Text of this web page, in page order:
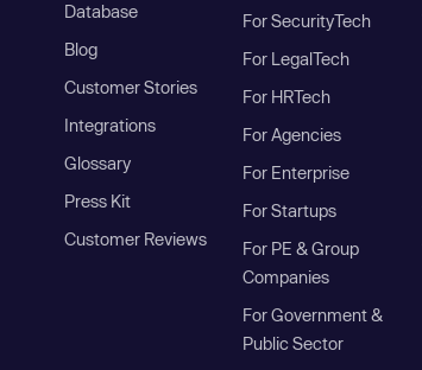
Database
Blog
Customer Stories
Integrations
Glossary
Press Kit
Customer Reviews
For SecurityTech
For LegalTech
For HRTech
For Agencies
For Enterprise
For Startups
For PE & Group
Companies
For Government &
Public Sector